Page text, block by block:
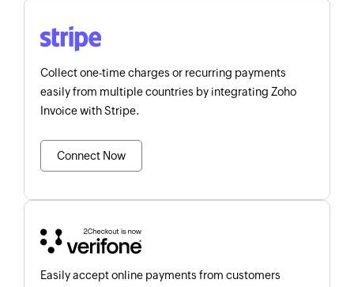
Collect one-time charges or recurring payments
easily from multiple countries by integrating Zoho
Invoice with Stripe.
Connect Now
Easily accept online payments from customers